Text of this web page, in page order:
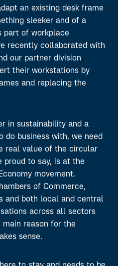
an existing desk frame
sleeker and of a
part of workplace
recently collaborated with
our partner division
their workstations by
and replacing the
in sustainability and a
do business with, we need
real value of the circular
proud to say, is at the
movement.
of Commerce,
and both local and central
across all sectors
main reason for the
sense.